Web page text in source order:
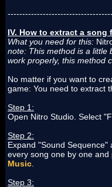
IV. How to extract a song
What you need for this:
note: This method is a little
work properly, this method
No matter if you want to
game: You need to extract
Step 1:
Open Nitro Studio. Select
Step 2:
Expand "Sound
every song one by one
Music
Step 3: